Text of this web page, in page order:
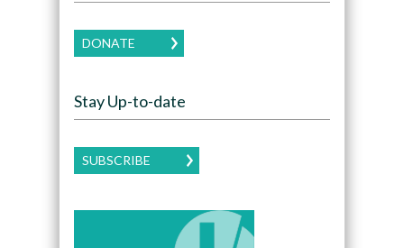
DONATE
Stay Up-to-date
SUBSCRIBE